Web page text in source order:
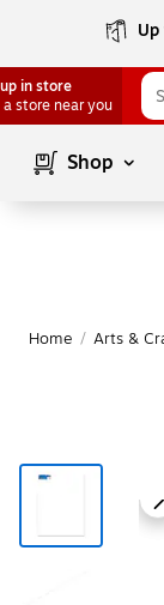
in store
a store near you
Shop
Home / Arts &